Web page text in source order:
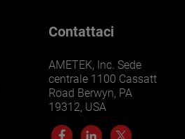
Contattaci
AMETEK, Inc. Sede
centrale 1100 Cassatt
Road Berwyn, PA
19312, USA